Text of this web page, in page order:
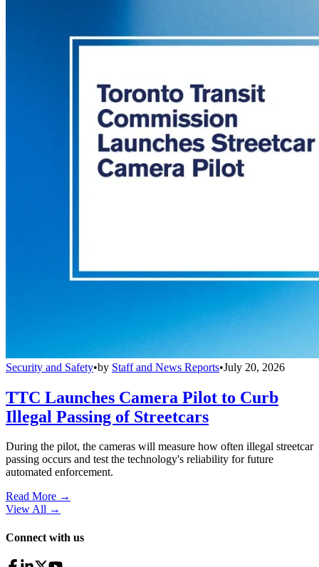
Security and Safety•by Staff and News Reports•July 20, 2026
TTC Launches Camera Pilot to Curb
Illegal Passing of Streetcars
During the pilot, the cameras will measure how often illegal streetcar
passing occurs and test the technology's reliability for future
automated enforcement.
Read More →
View All →
Connect with us